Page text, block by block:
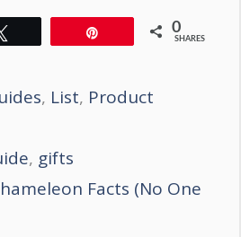
0
SHARES
, List, Product
, gifts
Facts (No One